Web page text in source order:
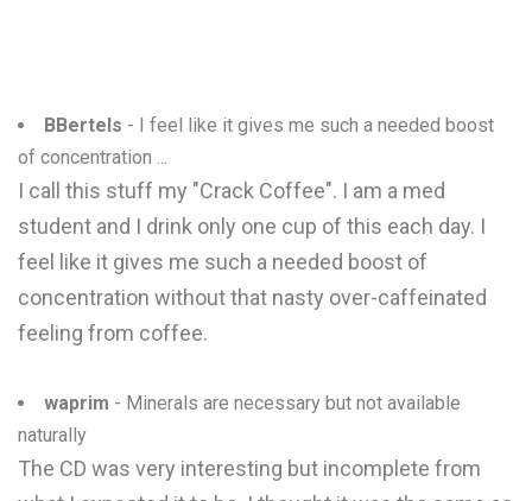
BBertels - I feel like it gives me such a needed boost
of concentration ...
I call this stuff my "Crack Coffee". I am a med
student and I drink only one cup of this each day. I
feel like it gives me such a needed boost of
concentration without that nasty over-caffeinated
feeling from coffee.
waprim - Minerals are necessary but not available
naturally
The CD was very interesting but incomplete from